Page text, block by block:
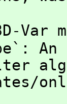
Var
An